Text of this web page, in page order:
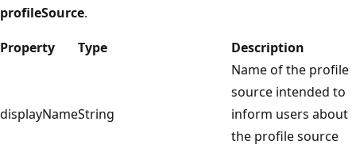
profileSource.
Property
Type Description
displayNameString
Name of the profile
source intended to
inform users about
the profile source